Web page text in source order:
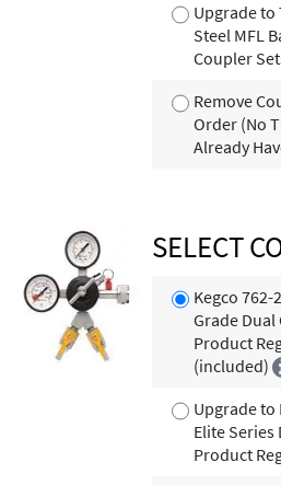
Upgrade to
Steel MFL
Coupler
Remove
Order (No
Already
SELECT
Kegco
Grade Dual
Product
(included)
Upgrade to
Elite Series
Product